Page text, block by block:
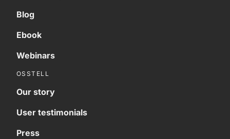
Blog
Ebook
Webinars
OSSTELL
Our story
User testimonials
Press